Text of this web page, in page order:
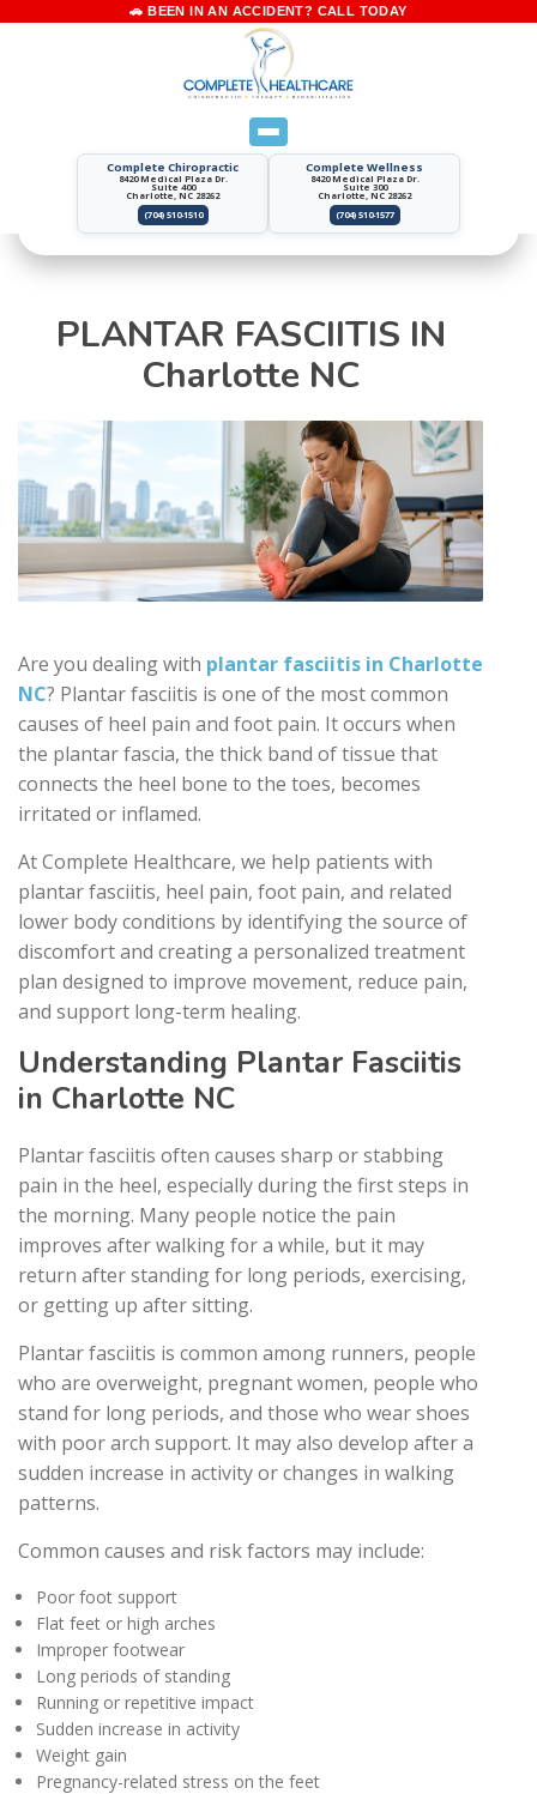
Complete Chiropractic
8420 Medical Plaza Dr.
Suite 400
Charlotte, NC 28262
(704) 510-1510
Complete Wellness
8420 Medical Plaza Dr.
Suite 300
Charlotte, NC 28262
(704) 510-1577
PLANTAR FASCIITIS IN
Charlotte NC
Are you dealing with plantar fasciitis in Charlotte
NC? Plantar fasciitis is one of the most common
causes of heel pain and foot pain. It occurs when
the plantar fascia, the thick band of tissue that
connects the heel bone to the toes, becomes
irritated or inflamed.
At Complete Healthcare, we help patients with
plantar fasciitis, heel pain, foot pain, and related
lower body conditions by identifying the source of
discomfort and creating a personalized treatment
plan designed to improve movement, reduce pain,
and support long-term healing.
Understanding Plantar Fasciitis
in Charlotte NC
Plantar fasciitis often causes sharp or stabbing
pain in the heel, especially during the first steps in
the morning. Many people notice the pain
improves after walking for a while, but it may
return after standing for long periods, exercising,
or getting up after sitting.
Plantar fasciitis is common among runners, people
who are overweight, pregnant women, people who
stand for long periods, and those who wear shoes
with poor arch support. It may also develop after a
sudden increase in activity or changes in walking
patterns.
Common causes and risk factors may include:
Poor foot support
Flat feet or high arches
Improper footwear
Long periods of standing
Running or repetitive impact
Sudden increase in activity
Weight gain
Pregnancy-related stress on the feet